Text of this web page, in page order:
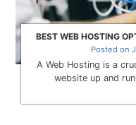
BEST WEB HOSTING
Posted on
A Web Hosting is a
website up and